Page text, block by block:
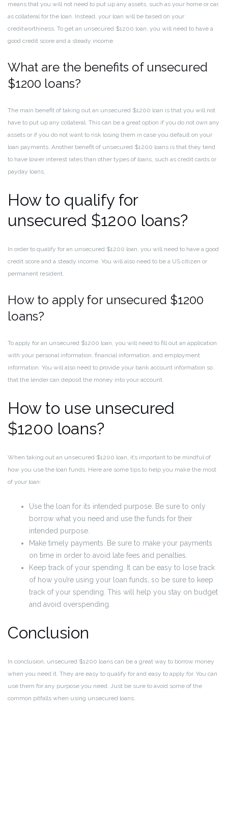
means that you will not need to put up any assets, such as your home or car,
as collateral for the loan. Instead, your loan will be based on your
creditworthiness. To get an unsecured $1200 loan, you will need to have a
good credit score and a steady income.
What are the benefits of unsecured
$1200 loans?
The main benefit of taking out an unsecured $1200 loan is that you will not
have to put up any collateral. This can be a great option if you do not own any
assets or if you do not want to risk losing them in case you default on your
loan payments. Another benefit of unsecured $1200 loans is that they tend
to have lower interest rates than other types of loans, such as credit cards or
payday loans.
How to qualify for
unsecured $1200 loans?
In order to qualify for an unsecured $1200 loan, you will need to have a good
credit score and a steady income. You will also need to be a US citizen or
permanent resident.
How to apply for unsecured $1200
loans?
To apply for an unsecured $1200 loan, you will need to fill out an application
with your personal information, financial information, and employment
information. You will also need to provide your bank account information so
that the lender can deposit the money into your account.
How to use unsecured
$1200 loans?
When taking out an unsecured $1200 loan, it’s important to be mindful of
how you use the loan funds. Here are some tips to help you make the most
of your loan:
Use the loan for its intended purpose. Be sure to only
borrow what you need and use the funds for their
intended purpose.
Make timely payments. Be sure to make your payments
on time in order to avoid late fees and penalties.
Keep track of your spending. It can be easy to lose track
of how you’re using your loan funds, so be sure to keep
track of your spending. This will help you stay on budget
and avoid overspending.
Conclusion
In conclusion, unsecured $1200 loans can be a great way to borrow money
when you need it. They are easy to qualify for and easy to apply for. You can
use them for any purpose you need. Just be sure to avoid some of the
common pitfalls when using unsecured loans.